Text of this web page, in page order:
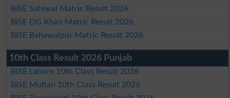
BISE Sahiwal Matric Result 2026
BISE DG Khan Matric Result 2026
BISE Bahawalpur Matric Result 2026
10th Class Result 2026 Punjab
BISE Lahore 10th Class Result 2026
BISE Multan 10th Class Result 2026